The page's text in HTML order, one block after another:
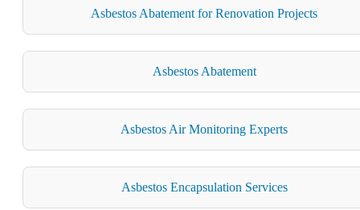
Asbestos Abatement for Renovation Projects
Asbestos Abatement
Asbestos Air Monitoring Experts
Asbestos Encapsulation Services